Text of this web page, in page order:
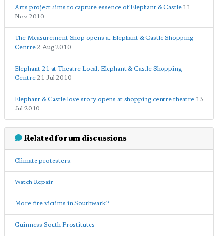
Arts project aims to capture essence of Elephant & Castle 11
Nov 2010
The Measurement Shop opens at Elephant & Castle Shopping
Centre 2 Aug 2010
Elephant 21 at Theatre Local, Elephant & Castle Shopping
Centre 21 Jul 2010
Elephant & Castle love story opens at shopping centre theatre 13
Jul 2010
Related forum discussions
Climate protesters.
Watch Repair
More fire victims in Southwark?
Guinness South Prostitutes